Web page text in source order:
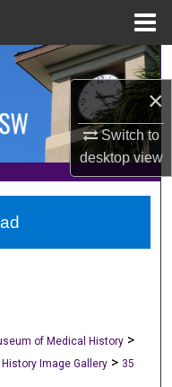
×
Switch to
desktopview
Network™
of Medical History >
Image Gallery > 35